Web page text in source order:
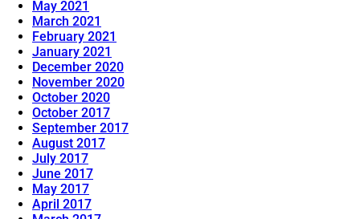
May 2021
March 2021
February 2021
January 2021
December 2020
November 2020
October 2020
October 2017
September 2017
August 2017
July 2017
June 2017
May 2017
April 2017